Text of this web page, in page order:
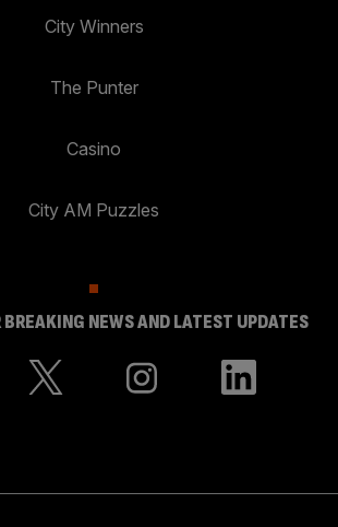
City Winners
The Punter
Casino
City AM Puzzles
BREAKING NEWS AND LATEST UPDATES